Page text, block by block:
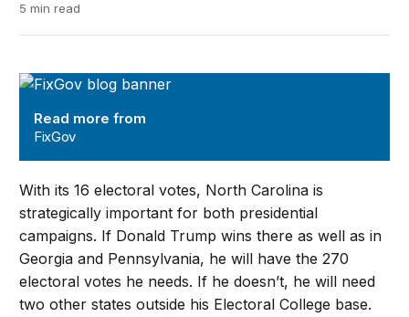
5 min read
FixGov
Read more from
FixGov
With its 16 electoral votes, North Carolina is
strategically important for both presidential
campaigns. If Donald Trump wins there as well as in
Georgia and Pennsylvania, he will have the 270
electoral votes he needs. If he doesn’t, he will need
two other states outside his Electoral College base.